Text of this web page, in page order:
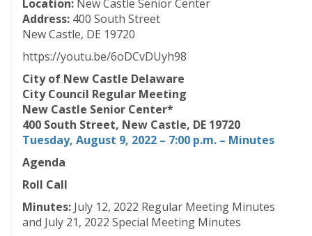
Location: New Castle Senior Center
Address: 400 South Street
New Castle, DE 19720
https://youtu.be/6oDCvDUyh98
City of New Castle Delaware
City Council Regular Meeting
New Castle Senior Center*
400 South Street, New Castle, DE 19720
Tuesday, August 9, 2022 – 7:00 p.m. – Minutes
Agenda
Roll Call
Minutes: July 12, 2022 Regular Meeting Minutes
and July 21, 2022 Special Meeting Minutes